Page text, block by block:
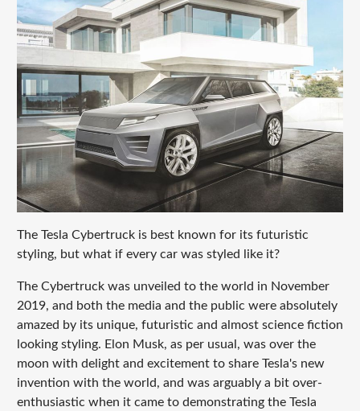
The Tesla Cybertruck is best known for its futuristic
styling, but what if every car was styled like it?
The Cybertruck was unveiled to the world in November
2019, and both the media and the public were absolutely
amazed by its unique, futuristic and almost science fiction
looking styling. Elon Musk, as per usual, was over the
moon with delight and excitement to share Tesla's new
invention with the world, and was arguably a bit over-
enthusiastic when it came to demonstrating the Tesla